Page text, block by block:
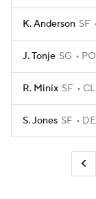
K. Anderson SF
J. Tonje SG
R. Minix SF
S. Jones SF